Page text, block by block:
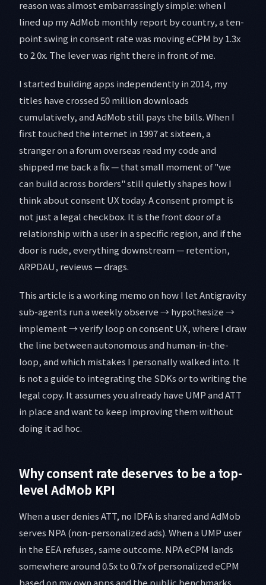
reason was almost embarrassingly simple: when I
lined up my AdMob monthly report by country, a ten-
point swing in consent rate was moving eCPM by 1.3x
to 2.0x. The lever was right there in front of me.
I started building apps independently in 2014, my
titles have crossed 50 million downloads
cumulatively, and AdMob still pays the bills. When I
first touched the internet in 1997 at sixteen, a
stranger on a forum overseas read my code and
shipped me back a fix — that small moment of "we
can build across borders" still quietly shapes how I
think about consent UX today. A consent prompt is
not just a legal checkbox. It is the front door of a
relationship with a user in a specific region, and if the
door is rude, everything downstream — retention,
ARPDAU, reviews — drags.
This article is a working memo on how I let Antigravity
sub-agents run a weekly observe → hypothesize →
implement → verify loop on consent UX, where I draw
the line between autonomous and human-in-the-
loop, and which mistakes I personally walked into. It
is not a guide to integrating the SDKs or to writing the
legal copy. It assumes you already have UMP and ATT
in place and want to keep improving them without
doing it ad hoc.
Why consent rate deserves to be a top-
level AdMob KPI
When a user denies ATT, no IDFA is shared and AdMob
serves NPA (non-personalized ads). When a UMP user
in the EEA refuses, same outcome. NPA eCPM lands
somewhere around 0.5x to 0.7x of personalized eCPM
based on my own apps and the public benchmarks